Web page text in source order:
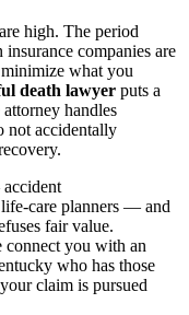
high. The period
companies are
what you
death lawyer puts a
handles
not accidentally
life-care planners — and
fair value.
you with an
who has those
claim is pursued